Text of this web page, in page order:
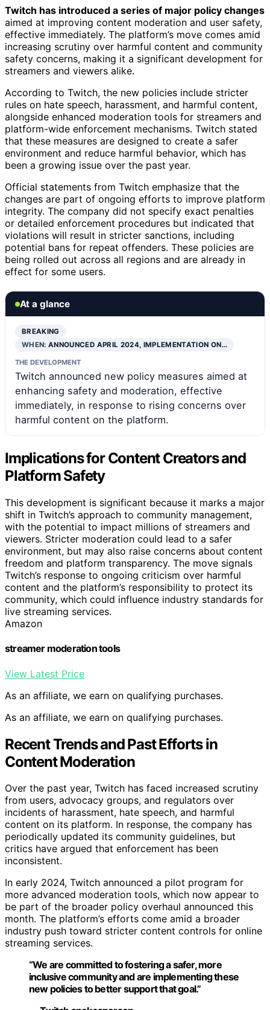
Twitch has introduced a series of major policy changes
aimed at improving content moderation and user safety,
effective immediately. The platform’s move comes amid
increasing scrutiny over harmful content and community
safety concerns, making it a significant development for
streamers and viewers alike.
According to Twitch, the new policies include stricter
rules on hate speech, harassment, and harmful content,
alongside enhanced moderation tools for streamers and
platform-wide enforcement mechanisms. Twitch stated
that these measures are designed to create a safer
environment and reduce harmful behavior, which has
been a growing issue over the past year.
Official statements from Twitch emphasize that the
changes are part of ongoing efforts to improve platform
integrity. The company did not specify exact penalties
or detailed enforcement procedures but indicated that
violations will result in stricter sanctions, including
potential bans for repeat offenders. These policies are
being rolled out across all regions and are already in
effect for some users.
At a glance
BREAKING
WHEN:ANNOUNCED APRIL 2024, IMPLEMENTATION ON…
THE DEVELOPMENT
Twitch announced new policy measures aimed at
enhancing safety and moderation, effective
immediately, in response to rising concerns over
harmful content on the platform.
Implications for Content Creators and
Platform Safety
This development is significant because it marks a major
shift in Twitch’s approach to community management,
with the potential to impact millions of streamers and
viewers. Stricter moderation could lead to a safer
environment, but may also raise concerns about content
freedom and platform transparency. The move signals
Twitch’s response to ongoing criticism over harmful
content and the platform’s responsibility to protect its
community, which could influence industry standards for
live streaming services.
Amazon
streamer moderation tools
View Latest Price
As an affiliate, we earn on qualifying purchases.
As an affiliate, we earn on qualifying purchases.
Recent Trends and Past Efforts in
Content Moderation
Over the past year, Twitch has faced increased scrutiny
from users, advocacy groups, and regulators over
incidents of harassment, hate speech, and harmful
content on its platform. In response, the company has
periodically updated its community guidelines, but
critics have argued that enforcement has been
inconsistent.
In early 2024, Twitch announced a pilot program for
more advanced moderation tools, which now appear to
be part of the broader policy overhaul announced this
month. The platform’s efforts come amid a broader
industry push toward stricter content controls for online
streaming services.
“We are committed to fostering a safer, more
inclusive community and are implementing these
new policies to better support that goal.”